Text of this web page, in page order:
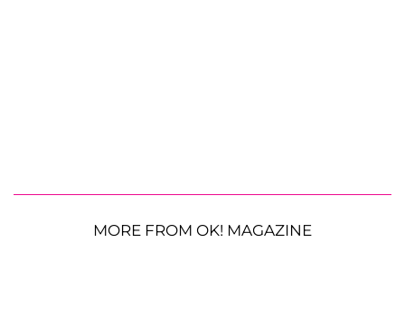
MORE FROM OK! MAGAZINE